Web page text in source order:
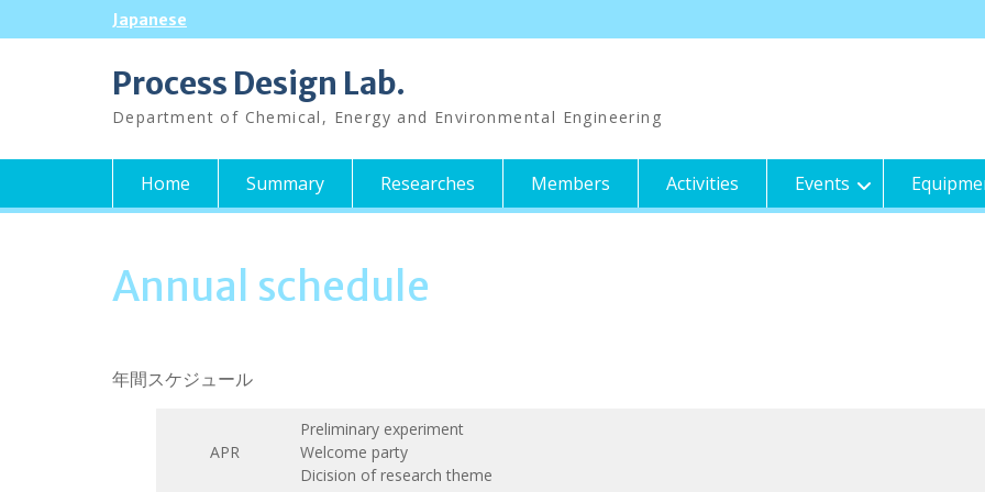
to
Japanese
Process Design Lab.
Department of Chemical, Energy and Environmental Engineering
Home Summary Researches Members Activities Events
Annual schedule
年間スケジュール
APR
Preliminary experiment
Welcome party
Dicision of research theme